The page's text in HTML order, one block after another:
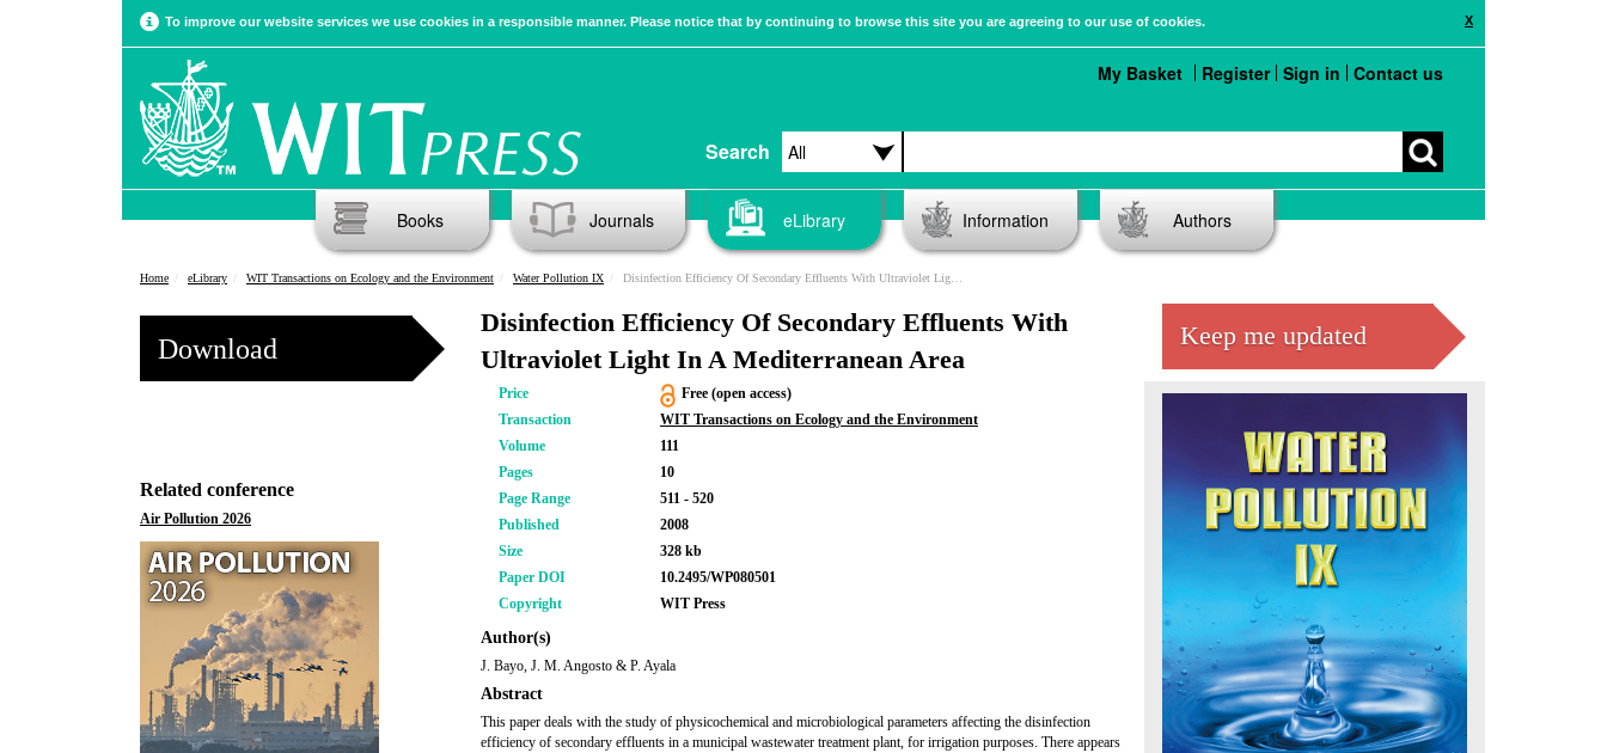
X
To improve our website services we use cookies in a responsible manner. Please notice that by continuing to browse this site you are agreeing to our use of cookies.
Search
My Basket Register Sign in Contact us
Books Journals eLibrary Information Authors
Home eLibrary WIT Transactions on Ecology and the Environment Water Pollution IX Disinfection Efficiency Of Secondary Effluents With Ultraviolet Light In A Mediterranean Area
Download
Related conference
Air Pollution 2026
Disinfection Efficiency Of Secondary Effluents With
Ultraviolet Light In A Mediterranean Area
Price
Free (open access)
Transaction
WIT Transactions on Ecology and the Environment
Volume
111
Pages
10
Page Range
511 - 520
Published
2008
Size
328 kb
Paper DOI
10.2495/WP080501
Copyright
WIT Press
Author(s)
J. Bayo, J. M. Angosto & P. Ayala
Abstract
This paper deals with the study of physicochemical and microbiological parameters affecting the disinfection
efficiency of secondary effluents in a municipal wastewater treatment plant, for irrigation purposes. There appears
Keep me updated